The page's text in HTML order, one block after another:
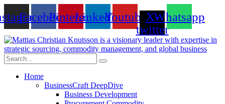
to
content
FacebookPinterestLinkedinYoutubeX-
twitter
Whatsapp
Home
BusinessCraft DeepDive
Business Development